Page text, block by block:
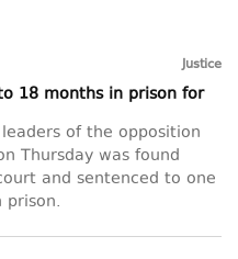
Justice
18 months in prison for
of the opposition
Thursday was found
and sentenced to one
prison.